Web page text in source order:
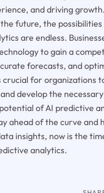
and driving
future, the possibilities
are endless.
to gain a
forecasts, and
for organizations
develop the
of AI predictive
ahead of the curve and
insights, now is the
analytics.